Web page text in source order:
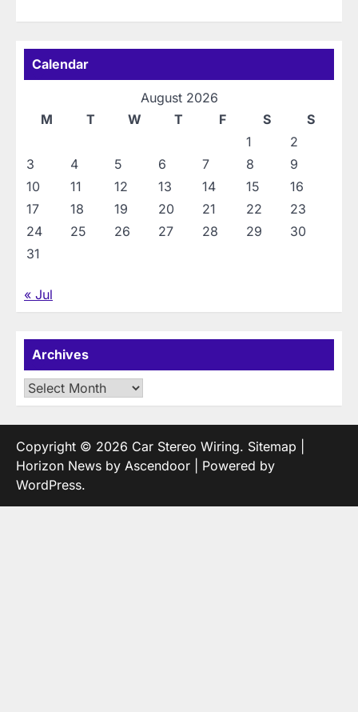
Calendar
August 2026
M
T W T F S
S
1
2
3
4 5 6 7 8
9
10
11 12 13 14 15
16
17
18 19 20 21 22
23
24
25 26 27 28 29
30
31
« Jul
Archives
Archives
Copyright © 2026 Car Stereo Wiring. Sitemap
Horizon News by Ascendoor | Powered by
WordPress.